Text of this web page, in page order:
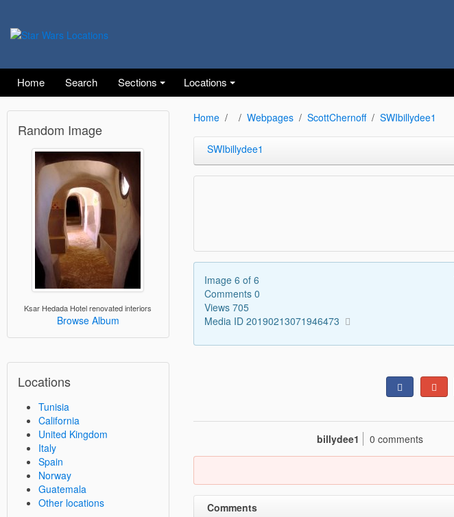
Home Search Sections Locations
Random Image
Ksar Hedada Hotel renovated interiors
Browse Album
Locations
Tunisia
California
United Kingdom
Italy
Spain
Norway
Guatemala
Other locations
Home Webpages ScottChernoff SWIbillydee1
SWIbillydee1
Image 6 of 6
Comments 0
Views 705
Media ID 20190213071946473
billydee1 0 comments
Comments